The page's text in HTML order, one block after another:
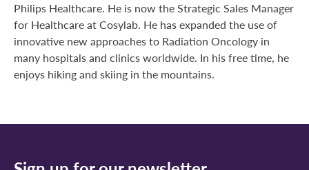
Philips Healthcare. He is now the Strategic Sales Manager
for Healthcare at Cosylab. He has expanded the use of
innovative new approaches to Radiation Oncology in
many hospitals and clinics worldwide. In his free time, he
enjoys hiking and skiing in the mountains.